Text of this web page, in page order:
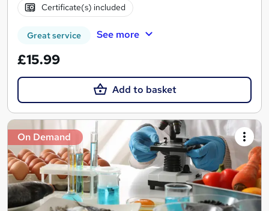
Certificate(s) included
Great service See more
£15.99
Add to basket
On Demand